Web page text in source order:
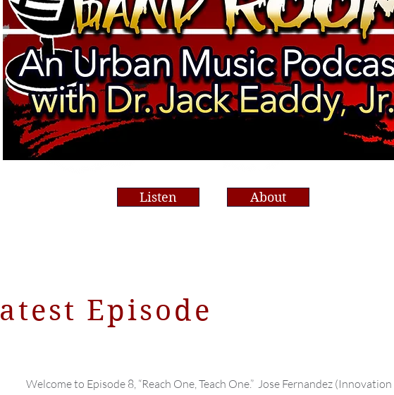
Tales From the
Band Room
Listen About
atest Episode
Welcome to Episode 8, “Reach One, Teach One.” Jose Fernandez (Innovation